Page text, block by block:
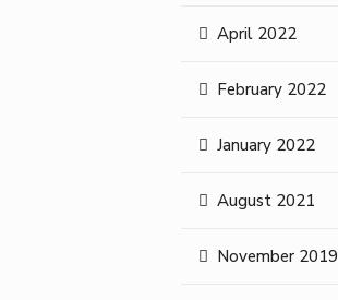
April 2022
February 2022
January 2022
August 2021
November 2019